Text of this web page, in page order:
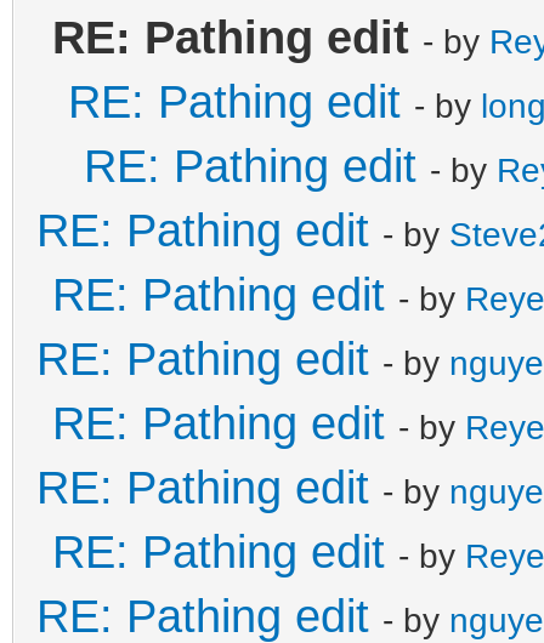
RE: Pathing edit - by
RE: Pathing edit - by
RE: Pathing edit - by
RE: Pathing edit - by
RE: Pathing edit - by
RE: Pathing edit - by
RE: Pathing edit - by
RE: Pathing edit - by
RE: Pathing edit - by
RE: Pathing edit - by